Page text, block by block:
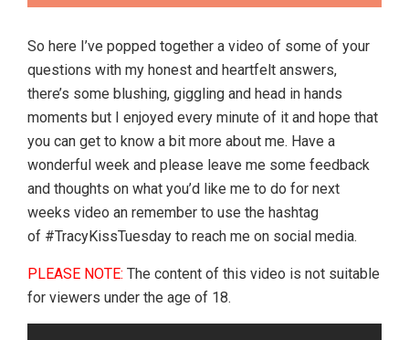
So here I’ve popped together a video of some of your
questions with my honest and heartfelt answers,
there’s some blushing, giggling and head in hands
moments but I enjoyed every minute of it and hope that
you can get to know a bit more about me. Have a
wonderful week and please leave me some feedback
and thoughts on what you’d like me to do for next
weeks video an remember to use the hashtag
of #TracyKissTuesday to reach me on social media.
PLEASE NOTE: The content of this video is not suitable
for viewers under the age of 18.